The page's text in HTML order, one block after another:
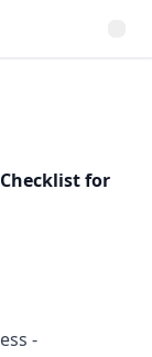
for
-